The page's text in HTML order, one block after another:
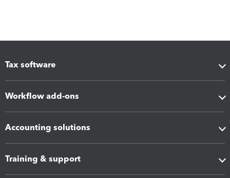
Tax software
Workflow add-ons
Accounting solutions
Training & support